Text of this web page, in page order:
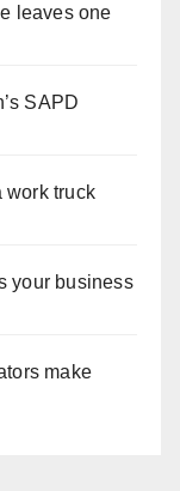
leaves one
SAPD
work truck
your business
make